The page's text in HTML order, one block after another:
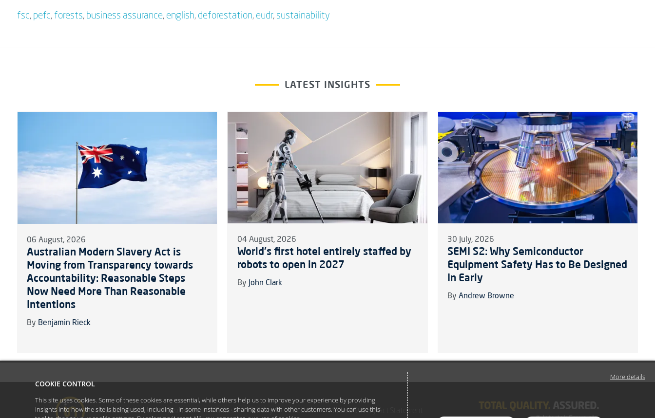
fsc, pefc, forests, business assurance, english, deforestation, eudr, sustainability
LATEST INSIGHTS
06 August, 2026
Australian Modern Slavery Act is
Moving from Transparency towards
Accountability: Reasonable Steps
Now Need More Than Reasonable
Intentions
By Benjamin Rieck
04 August, 2026
World's first hotel entirely staffed by
robots to open in 2027
By John Clark
30 July, 2026
SEMI S2: Why Semiconductor
Equipment Safety Has to Be Designed
In Early
By Andrew Browne
#YoullBeAmazed Disclaimer Terms Privacy Cookies Modern Slavery Act Statement
COOKIE CONTROL
This site uses cookies. Some of these cookies are essential, while others help us to improve your experience by providing
insights into how the site is being used, including - in some instances - sharing data with other customers. You can use this
More details